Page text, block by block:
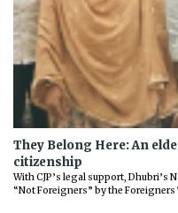
They Belong Here: An
citizenship
With CJP’s legal support, Dhubri’s
“Not Foreigners” by the Foreigners